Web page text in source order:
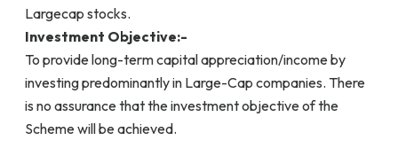
Largecap stocks.
Investment Objective:-
To provide long-term capital appreciation/income by
investing predominantly in Large-Cap companies. There
is no assurance that the investment objective of the
Scheme will be achieved.